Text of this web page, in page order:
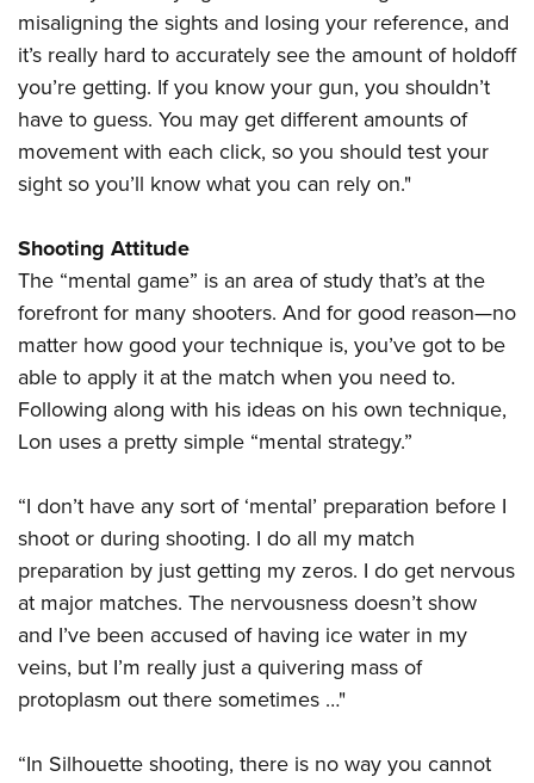
misaligning the sights and losing your reference, and
it’s really hard to accurately see the amount of holdoff
you’re getting. If you know your gun, you shouldn’t
have to guess. You may get different amounts of
movement with each click, so you should test your
sight so you’ll know what you can rely on."
Shooting Attitude
The “mental game” is an area of study that’s at the
forefront for many shooters. And for good reason—no
matter how good your technique is, you’ve got to be
able to apply it at the match when you need to.
Following along with his ideas on his own technique,
Lon uses a pretty simple “mental strategy.”
“I don’t have any sort of ‘mental’ preparation before I
shoot or during shooting. I do all my match
preparation by just getting my zeros. I do get nervous
at major matches. The nervousness doesn’t show
and I’ve been accused of having ice water in my
veins, but I’m really just a quivering mass of
protoplasm out there sometimes …"
“In Silhouette shooting, there is no way you cannot